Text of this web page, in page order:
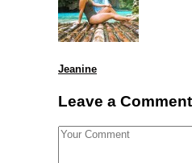
Jeanine
Leave a Comment